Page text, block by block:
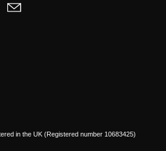
Email
in the UK (Registered number 10683425)